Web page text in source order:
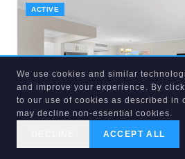
ACTIVE
We use cookies and similar
and improve your experience. By
to our use of cookies as described in
may decline non-essential cookies.
ACCEPT ALL